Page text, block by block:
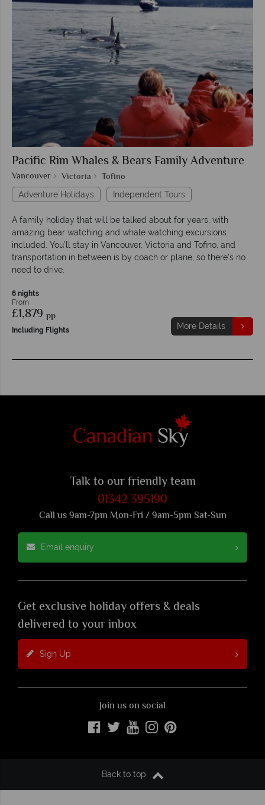
Pacific Rim Whales & Bears Family Adventure
Vancouver Victoria Tofino
Adventure Holidays Independent Tours
A family holiday that will be talked about for years, with
amazing bear watching and whale watching excursions
included. You'll stay in Vancouver, Victoria and Tofino, and
transportation in between is by coach or plane, so there's no
need to drive.
6 nights
From
£1,879 pp
Including Flights More Details
Talk to our friendly team
01342 395190
Call us 9am-7pm Mon-Fri / 9am-5pm Sat-Sun
Email enquiry
Get exclusive holiday offers & deals
delivered to your inbox
Sign Up
Join us on social
Back to top